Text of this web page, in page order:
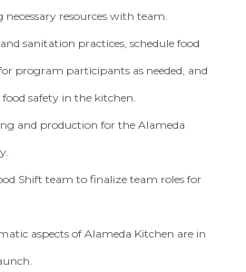
resources with team.
sanitation practices, schedule food
program participants as needed, and
food safety in the kitchen.
and production for the Alameda
Shift team to finalize team roles for
aspects of Alameda Kitchen are in